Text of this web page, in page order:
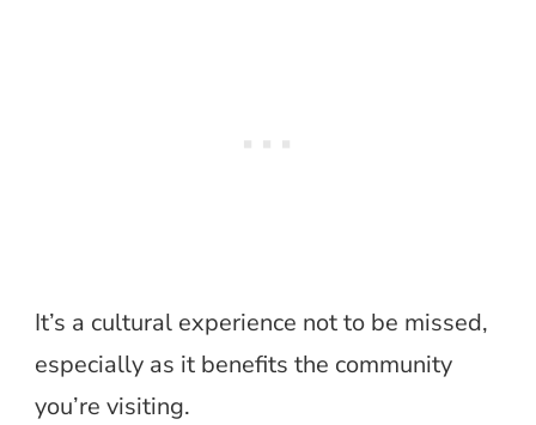
It’s a cultural experience not to be missed,
especially as it benefits the community
you’re visiting.